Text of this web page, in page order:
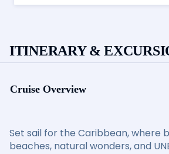
ITINERARY &
Cruise Overview
Set sail for the Caribbean, where
beaches, natural wonders, and